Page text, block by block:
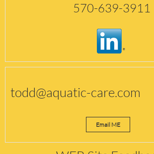
570-639-3911
todd@aquatic-care.com
Email ME